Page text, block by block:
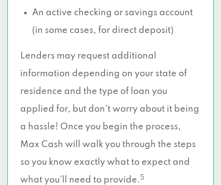
An active checking or savings account
(in some cases, for direct deposit)
Lenders may request additional
information depending on your state of
residence and the type of loan you
applied for, but don’t worry about it being
a hassle! Once you begin the process,
Max Cash will walk you through the steps
so you know exactly what to expect and
what you’ll need to provide. 5